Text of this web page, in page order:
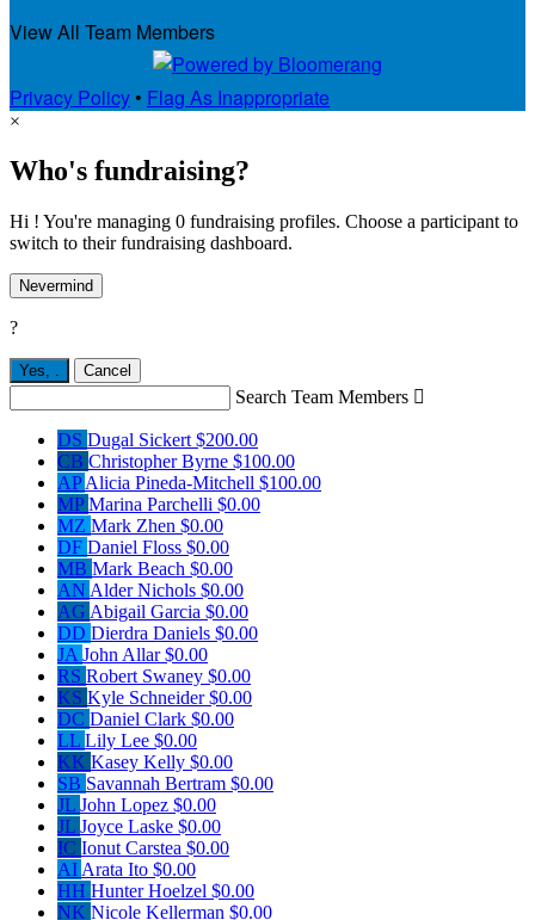
View All Team Members
Privacy Policy • Flag As Inappropriate
×
Who's fundraising?
Hi ! You're managing 0 fundraising profiles. Choose a participant to
switch to their fundraising dashboard.
Nevermind
?
Yes, . Cancel
Search Team Members 
DS Dugal Sickert $200.00
CB Christopher Byrne $100.00
APAlicia Pineda-Mitchell $100.00
MPMarina Parchelli $0.00
MZ Mark Zhen $0.00
DF Daniel Floss $0.00
MB Mark Beach $0.00
AN Alder Nichols $0.00
AG Abigail Garcia $0.00
DD Dierdra Daniels $0.00
JA John Allar$0.00
RS Robert Swaney $0.00
KS Kyle Schneider$0.00
DC Daniel Clark $0.00
LL Lily Lee $0.00
KK Kasey Kelly $0.00
SB Savannah Bertram $0.00
JL John Lopez $0.00
JL Joyce Laske $0.00
IC Ionut Carstea $0.00
AI Arata Ito $0.00
HH Hunter Hoelzel $0.00
NK Nicole Kellerman $0.00